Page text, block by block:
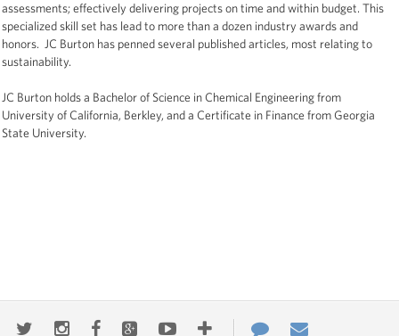
assessments; effectively delivering projects on time and within budget. This
specialized skill set has lead to more than a dozen industry awards and
honors. JC Burton has penned several published articles, most relating to
sustainability.
JC Burton holds a Bachelor of Science in Chemical Engineering from
University of California, Berkley, and a Certificate in Finance from Georgia
State University.